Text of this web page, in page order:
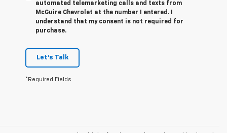
automated telemarketing calls and texts from
McGuire Chevrolet at the number I entered. I
understand that my consent is not required for
purchase.
Let's Talk
*Required Fields